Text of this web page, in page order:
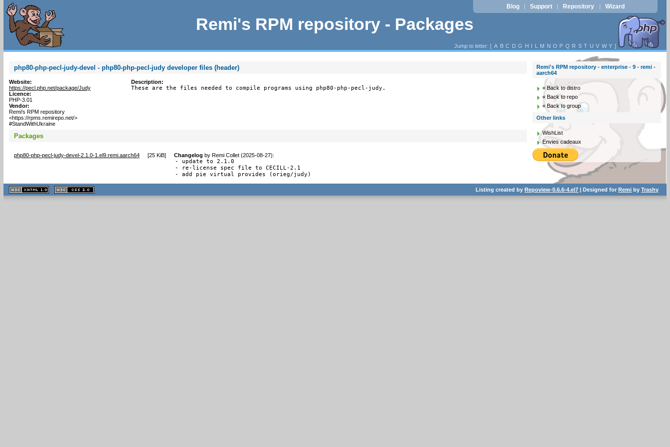
Remi's RPM repository - Packages
Blog | Support | Repository | Wizard
Jump to letter: [ A B C D G H I L M N O P Q R S T U V W Y ]
php80-php-pecl-judy-devel - php80-php-pecl-judy developer files (header)
Website:
https://pecl.php.net/package/Judy
Licence:
PHP-3.01
Vendor:
Remi's RPM repository
<https://rpms.remirepo.net/>
#StandWithUkraine
Description:
These are the files needed to compile programs using php80-php-pecl-judy.
Packages
php80-php-pecl-judy-devel-2.1.0-1.el9.remi.aarch64 [25 KiB] Changelog by Remi Collet (2025-08-27):
- update to 2.1.0
- re-license spec file to CECILL-2.1
- add pie virtual provides (orieg/judy)
Remi's RPM repository - enterprise - 9 - remi -
aarch64
« Back to distro
« Back to repo
« Back to group
Other links
WishList
Envies cadeaux
XHTML
1.1 valide
2.0 valide
Listing created byRepoview-0.6.6-4.el7 | Designed forRemi byTrashy